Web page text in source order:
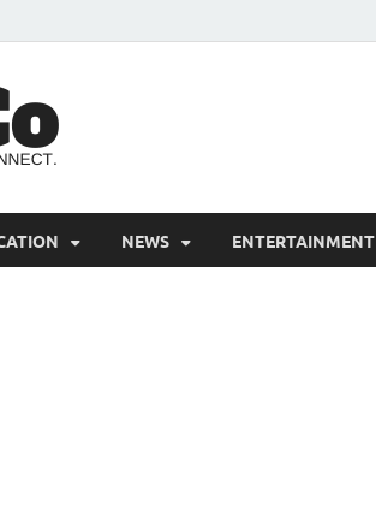
NEWS ENTERTAINMENT